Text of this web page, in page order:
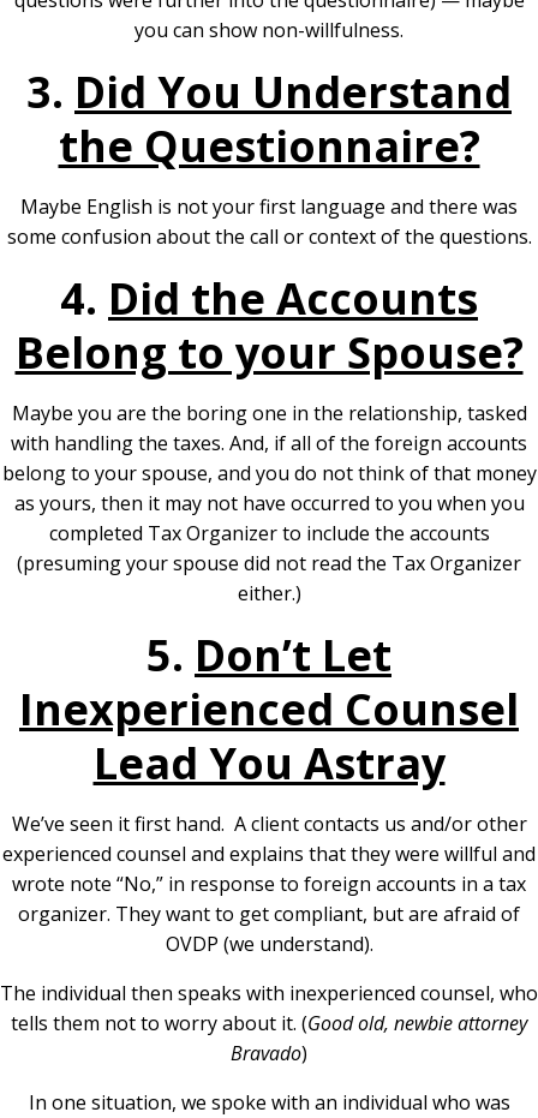
you can show non-willfulness.
3. Did You Understand
the Questionnaire?
Maybe English is not your first language and there was
some confusion about the call or context of the questions.
4. Did the Accounts
Belong to your Spouse?
Maybe you are the boring one in the relationship, tasked
with handling the taxes. And, if all of the foreign accounts
belong to your spouse, and you do not think of that money
as yours, then it may not have occurred to you when you
completed Tax Organizer to include the accounts
(presuming your spouse did not read the Tax Organizer
either.)
5. Don’t Let
Inexperienced Counsel
Lead You Astray
We’ve seen it first hand. A client contacts us and/or other
experienced counsel and explains that they were willful and
wrote note “No,” in response to foreign accounts in a tax
organizer. They want to get compliant, but are afraid of
OVDP (we understand).
The individual then speaks with inexperienced counsel, who
tells them not to worry about it. (Good old, newbie attorney
Bravado)
In one situation, we spoke with an individual who was